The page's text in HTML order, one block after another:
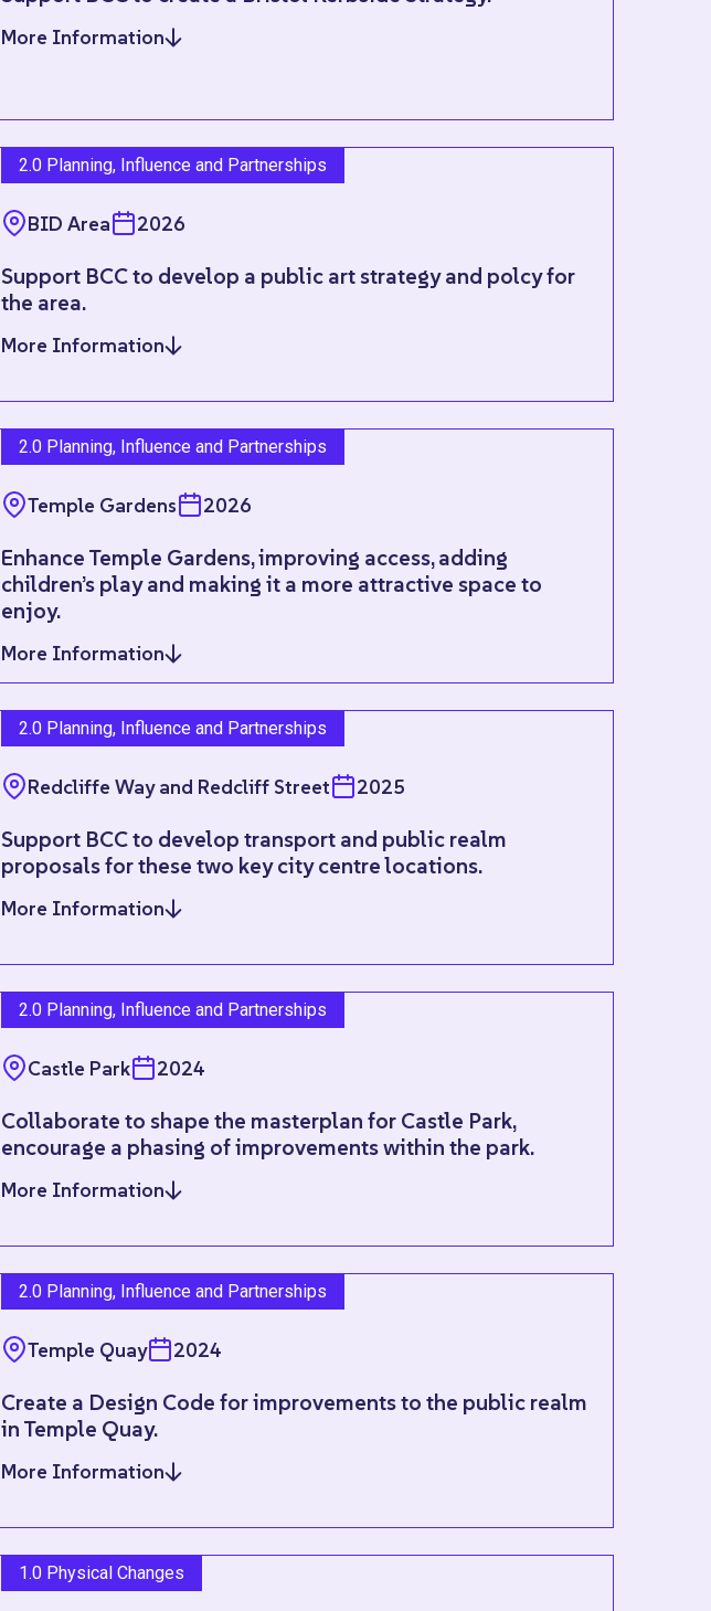
More Information
2.0 Planning, Influence and Partnerships
BID Area 2026
Support BCC to develop a public art strategy and polcy for
the area.
More Information
2.0 Planning, Influence and Partnerships
Temple Gardens 2026
Enhance Temple Gardens, improving access, adding
children’s play and making it a more attractive space to
enjoy.
More Information
2.0 Planning, Influence and Partnerships
Redcliffe Way and Redcliff Street 2025
Support BCC to develop transport and public realm
proposals for these two key city centre locations.
More Information
2.0 Planning, Influence and Partnerships
Castle Park 2024
Collaborate to shape the masterplan for Castle Park,
encourage a phasing of improvements within the park.
More Information
2.0 Planning, Influence and Partnerships
Temple Quay 2024
Create a Design Code for improvements to the public realm
in Temple Quay.
More Information
1.0 Physical Changes